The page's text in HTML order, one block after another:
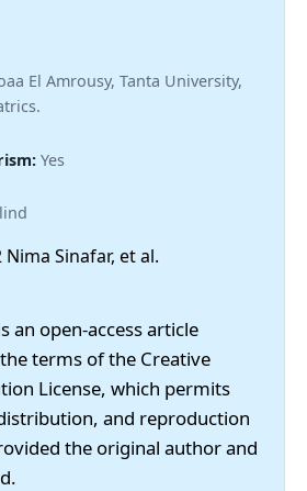
El Amrousy, Tanta University,
Yes
Sinafar, et al.
an open-access article
terms of the Creative
License, which permits
and reproduction
the original author and